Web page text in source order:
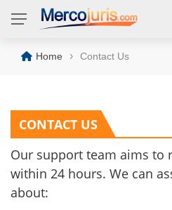
Home › Contact Us
CONTACT US
Our support team aims to
within 24 hours. We can
about: